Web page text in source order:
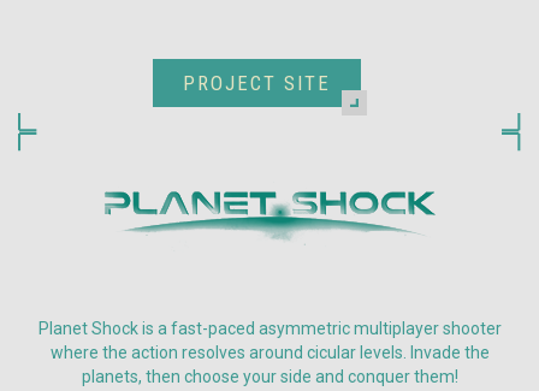
PROJECT SITE
Planet Shock is a fast-paced asymmetric multiplayer shooter
where the action resolves around cicular levels. Invade the
planets, then choose your side and conquer them!